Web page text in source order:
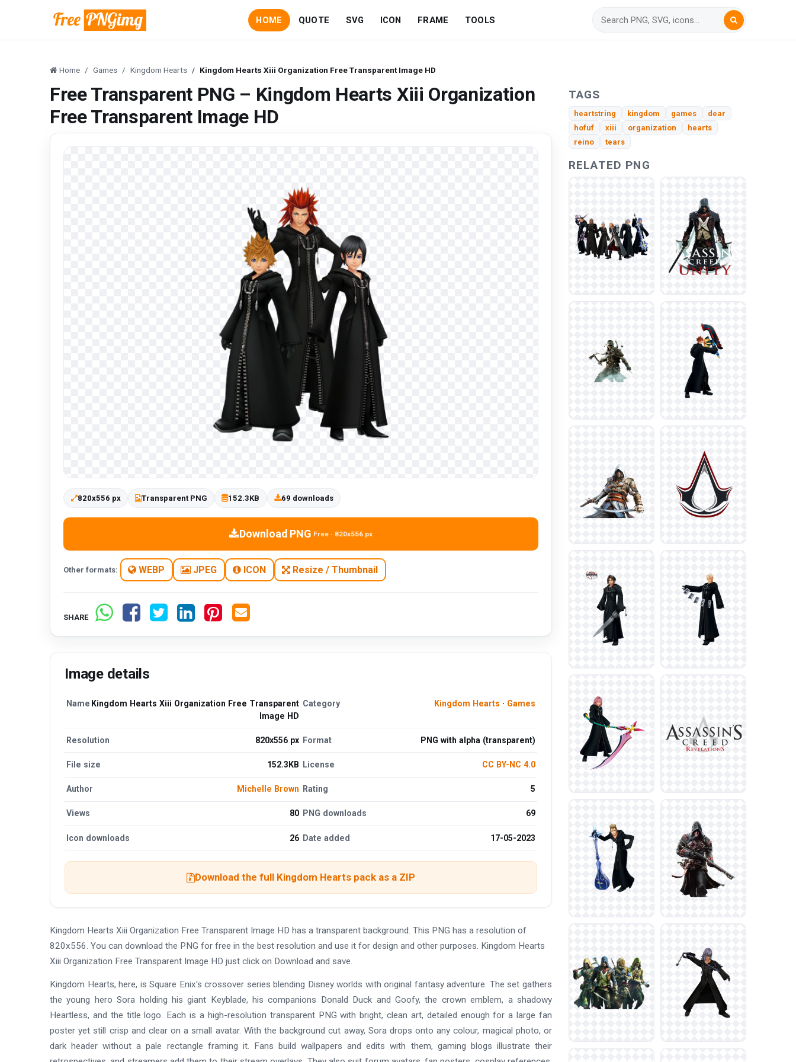
HOME QUOTE SVG ICON FRAME TOOLS
Home Games Kingdom Hearts Kingdom Hearts Xiii Organization Free Transparent Image HD
Free Transparent PNG – Kingdom Hearts Xiii Organization
Free Transparent Image HD
820x556 px Transparent PNG 152.3KB 69 downloads
Download PNG Free · 820x556 px
Other formats: WEBP JPEG ICON Resize / Thumbnail
SHARE
Image details
Name Kingdom Hearts Xiii Organization Free Transparent
Image HD
Category Kingdom Hearts · Games
Resolution 820x556 px Format PNG with alpha (transparent)
File size 152.3KB License CC BY-NC 4.0
Author Michelle Brown Rating 5
Views 80 PNG downloads 69
Icon downloads 26 Date added 17-05-2023
Download the full Kingdom Hearts pack as a ZIP
Kingdom Hearts Xiii Organization Free Transparent Image HD has a transparent background. This PNG has a resolution of
820x556. You can download the PNG for free in the best resolution and use it for design and other purposes. Kingdom Hearts
Xiii Organization Free Transparent Image HD just click on Download and save.
Kingdom Hearts, here, is Square Enix's crossover series blending Disney worlds with original fantasy adventure. The set gathers
the young hero Sora holding his giant Keyblade, his companions Donald Duck and Goofy, the crown emblem, a shadowy
Heartless, and the title logo. Each is a high-resolution transparent PNG with bright, clean art, detailed enough for a large fan
poster yet still crisp and clear on a small avatar. With the background cut away, Sora drops onto any colour, magical photo, or
dark header without a pale rectangle framing it. Fans build wallpapers and edits with them, gaming blogs illustrate their
TAGS
heartstring kingdom games
dear
hofuf
xiii organization
hearts
reino
tears
RELATED PNG